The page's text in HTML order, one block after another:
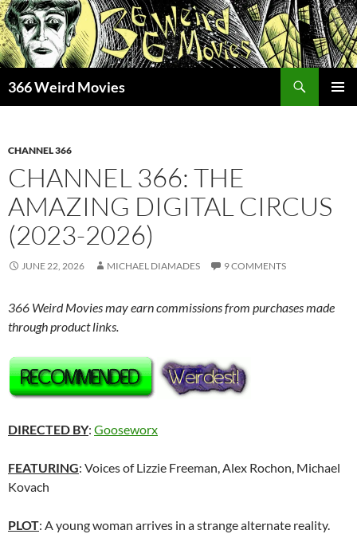
Skip
to
content
366 Weird Movies
CHANNEL 366
CHANNEL 366: THE
AMAZING DIGITAL CIRCUS
(2023-2026)
JUNE 22, 2026 MICHAEL DIAMADES 9 COMMENTS
366 Weird Movies may earn commissions from purchases made
through product links.
DIRECTED BY: Gooseworx
FEATURING: Voices of Lizzie Freeman, Alex Rochon, Michael
Kovach
PLOT: A young woman arrives in a strange alternate reality.